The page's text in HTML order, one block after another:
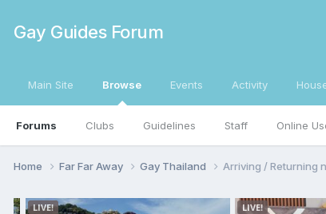
Gay Guides Forum
Main Site Browse
Forums Clubs Guidelines Staff Online
Events Activity
Home Far Far Away Gay Thailand Arriving / Returning